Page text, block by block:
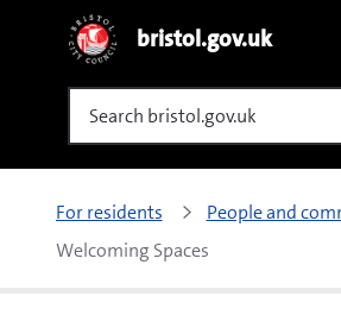
bristol.gov.uk
Search
For residents
People and
Welcoming Spaces